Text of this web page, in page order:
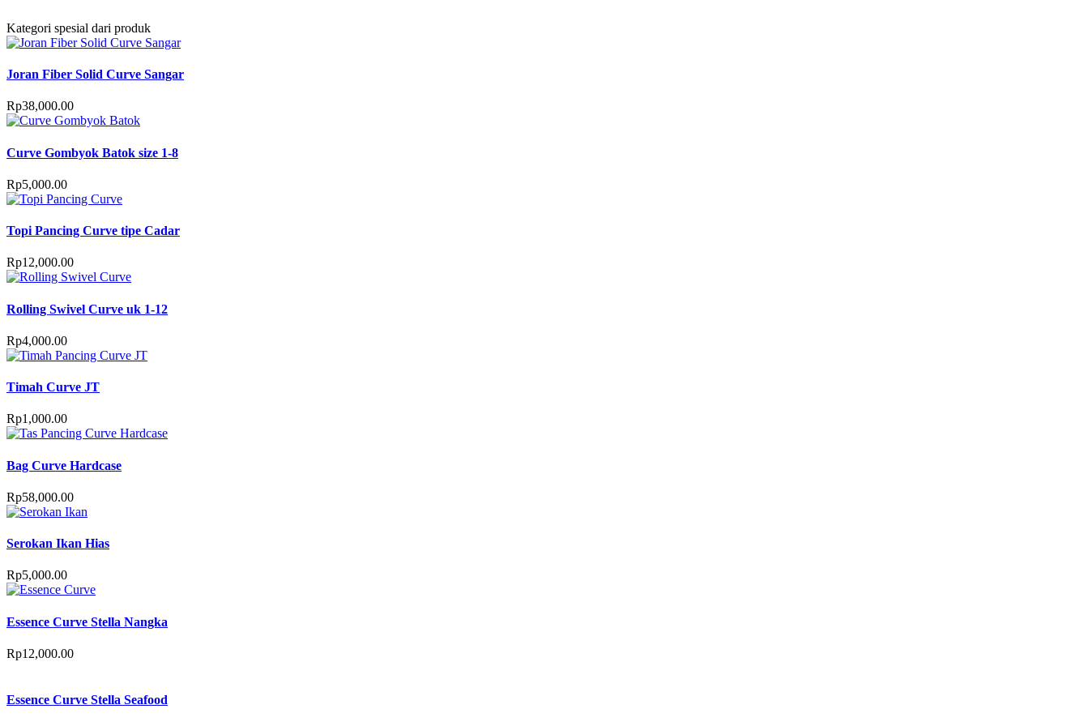
Kategori spesial dari produk
Joran Fiber Solid Curve Sangar
Rp38,000.00
Curve Gombyok Batok size 1-8
Rp5,000.00
Topi Pancing Curve tipe Cadar
Rp12,000.00
Rolling Swivel Curve uk 1-12
Rp4,000.00
Timah Curve JT
Rp1,000.00
Bag Curve Hardcase
Rp58,000.00
Serokan Ikan Hias
Rp5,000.00
Essence Curve Stella Nangka
Rp12,000.00
Essence Curve Stella Seafood